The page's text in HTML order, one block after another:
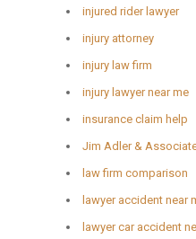
injured rider lawyer
injury attorney
injury law firm
injury lawyer near me
insurance claim help
Jim Adler &
law firm comparison
lawyer accident near
lawyer car accident